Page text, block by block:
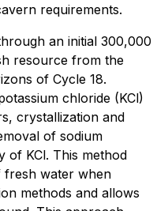
requirements.
an initial 300,000
resource from the
of Cycle 18.
chloride (KCl)
crystallization and
of sodium
of KCl. This method
fresh water when
methods and allows